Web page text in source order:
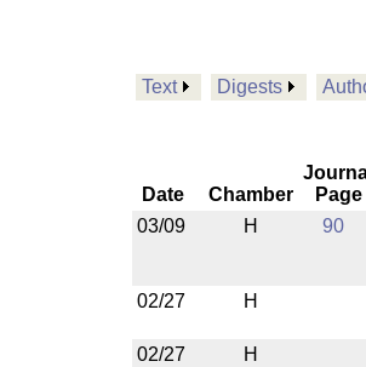
Text Digests
Date Chamber
Page
03/09
H 90
02/27 H
02/27 H